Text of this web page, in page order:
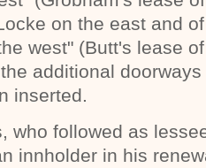
on the east and
west" (Butt's lease
additional
inserted.
who followed as
innholder in his